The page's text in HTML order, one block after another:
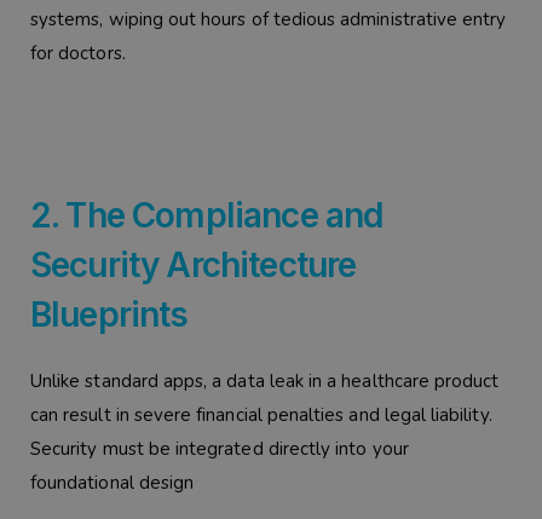
systems, wiping out hours of tedious administrative entry
for doctors.
2. The Compliance and
Security Architecture
Blueprints
Unlike standard apps, a data leak in a healthcare product
can result in severe financial penalties and legal liability.
Security must be integrated directly into your
foundational design